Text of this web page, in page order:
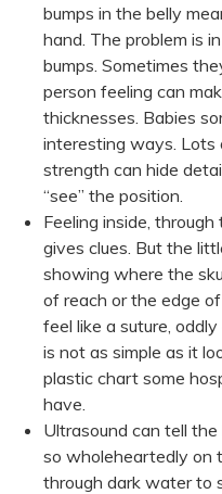
bumps in the belly
hand. The problem is
bumps. Sometimes
person feeling can
thicknesses. Babies
interesting ways. Lots
strength can hide
“see” the position.
Feeling inside,
gives clues. But the
showing where the
of reach or the edge
feel like a suture,
is not as simple as it
plastic chart some
have.
Ultrasound can tell the
so wholeheartedly on
through dark water to